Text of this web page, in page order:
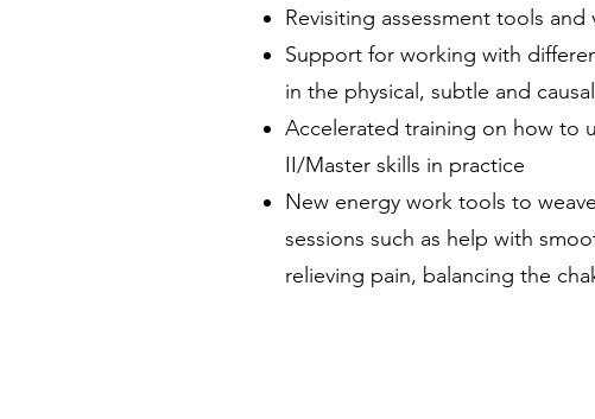
Revisiting assessment tools and
Support for working with
in the physical, subtle and
Accelerated training on how to
II/Master skills in practice
New energy work tools to
sessions such as help with
relieving pain, balancing the